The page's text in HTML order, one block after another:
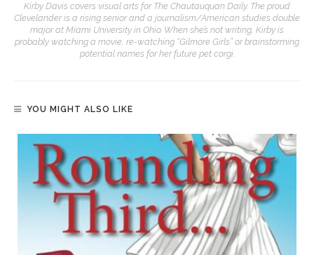
Kirby Davis covers visual arts for The Chautauquan Daily. The proud
Clevelander is a rising senior and a journalism/American studies double
major at Miami University in Ohio. When she’s not writing, Kirby is
probably watching a movie, re-watching “Gilmore Girls” or brainstorming
potential names for her future pet corgi.
YOU MIGHT ALSO LIKE